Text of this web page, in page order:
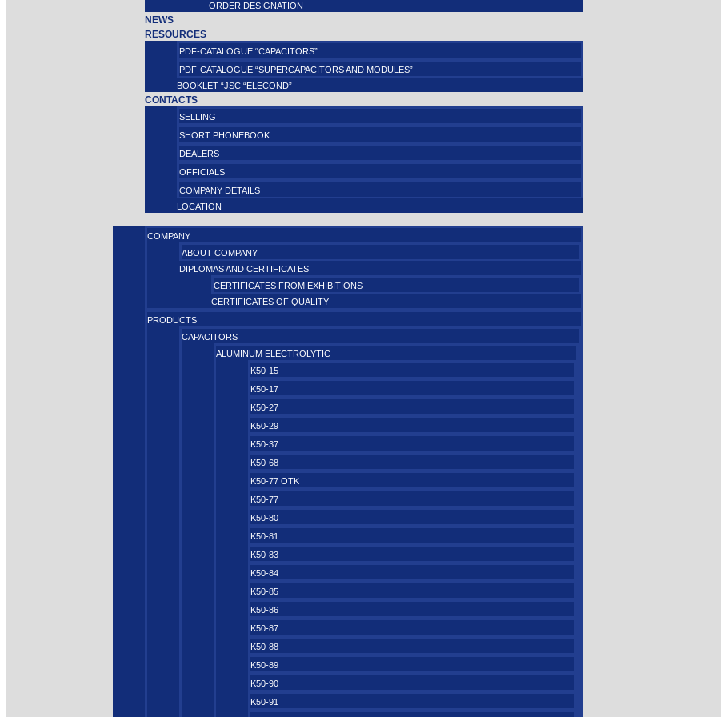
ORDER DESIGNATION
NEWS
RESOURCES
PDF-CATALOGUE “CAPACITORS”
PDF-CATALOGUE “SUPERCAPACITORS AND MODULES”
BOOKLET “JSC “ELECOND”
CONTACTS
SELLING
SHORT PHONEBOOK
DEALERS
OFFICIALS
COMPANY DETAILS
LOCATION
COMPANY
ABOUT COMPANY
DIPLOMAS AND CERTIFICATES
CERTIFICATES FROM EXHIBITIONS
CERTIFICATES OF QUALITY
PRODUCTS
CAPACITORS
ALUMINUM ELECTROLYTIC
K50-15
K50-17
K50-27
K50-29
K50-37
K50-68
K50-77 OTK
K50-77
K50-80
K50-81
K50-83
K50-84
K50-85
K50-86
K50-87
K50-88
K50-89
K50-90
K50-91